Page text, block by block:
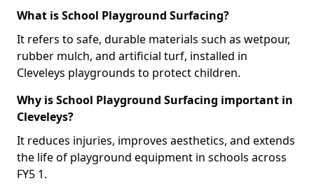
What is School Playground Surfacing?
It refers to safe, durable materials such as wetpour,
rubber mulch, and artificial turf, installed in
Cleveleys playgrounds to protect children.
Why is School Playground Surfacing important in
Cleveleys?
It reduces injuries, improves aesthetics, and extends
the life of playground equipment in schools across
FY5 1.